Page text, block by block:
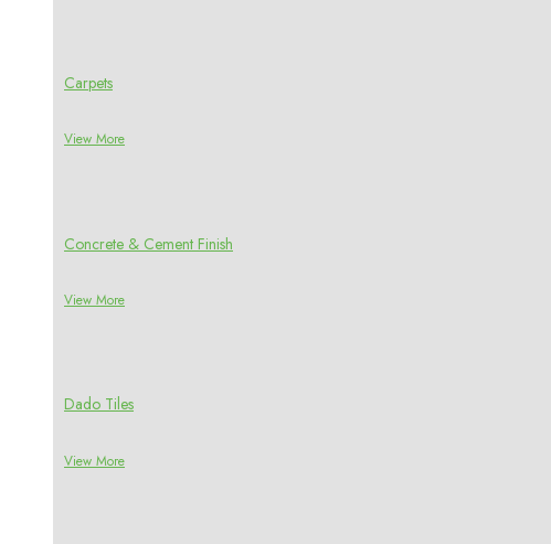
Carpets
View More
Concrete & Cement Finish
View More
Dado Tiles
View More